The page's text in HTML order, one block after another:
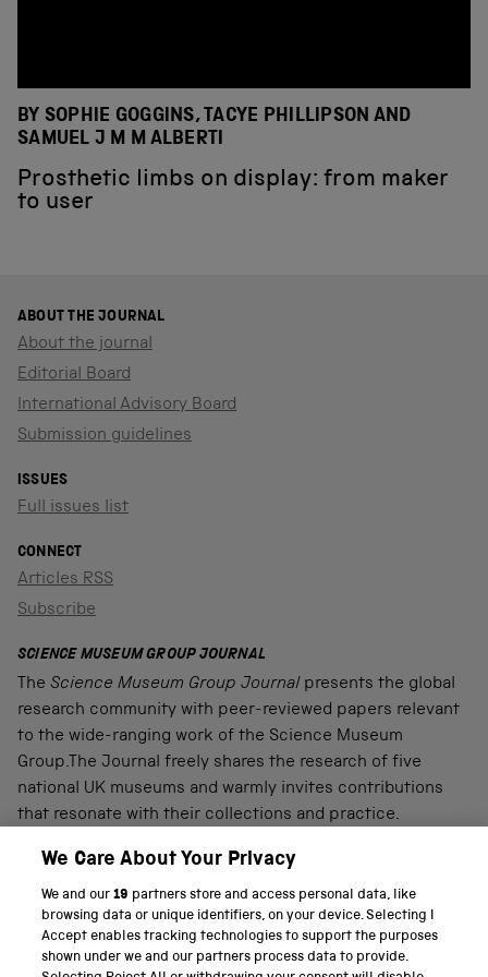
BY SOPHIE GOGGINS, TACYE PHILLIPSON AND
SAMUEL J M M ALBERTI
Prosthetic limbs on display: from maker
to user
ABOUT THE JOURNAL
About the journal
Editorial Board
International Advisory Board
Submission guidelines
ISSUES
Full issues list
CONNECT
Articles RSS
Subscribe
SCIENCE MUSEUM GROUP JOURNAL
The Science Museum Group Journal presents the global
research community with peer-reviewed papers relevant
to the wide-ranging work of the Science Museum
Group.The Journal freely shares the research of five
national UK museums and warmly invites contributions
that resonate with their collections and practice.
PART OF THE SCIENCE MUSEUM GROUP
Science Museum
We Care About Your Privacy
We and our19 partners store and access personal data, like
browsing data or unique identifiers, on your device. Selecting I
Accept enables tracking technologies to support the purposes
shown under we and our partners process data to provide.